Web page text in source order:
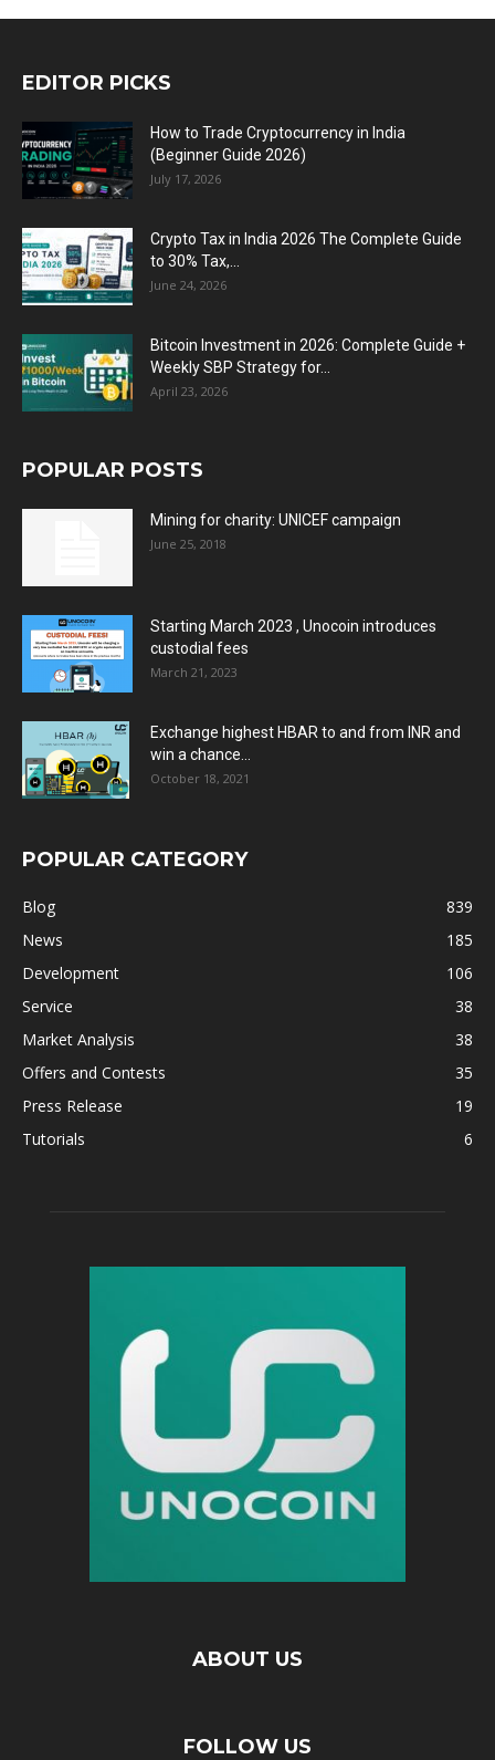
EDITOR PICKS
How to Trade Cryptocurrency in India
(Beginner Guide 2026)
July 17, 2026
Crypto Tax in India 2026 The Complete Guide
to 30% Tax,...
June 24, 2026
Bitcoin Investment in 2026: Complete Guide +
Weekly SBP Strategy for...
April 23, 2026
POPULAR POSTS
Mining for charity: UNICEF campaign
June 25, 2018
Starting March 2023 , Unocoin introduces
custodial fees
March 21, 2023
Exchange highest HBAR to and from INR and
win a chance...
October 18, 2021
POPULAR CATEGORY
Blog
839
News
185
Development
106
Service
38
Market Analysis
38
Offers and Contests
35
Press Release
19
Tutorials
6
ABOUT US
FOLLOW US